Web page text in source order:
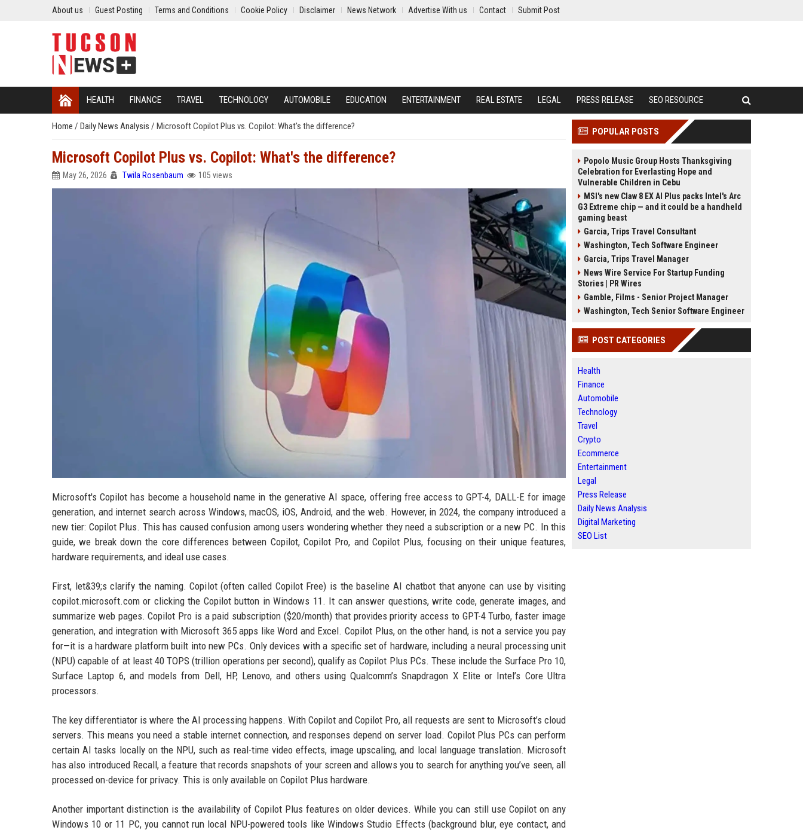
About us Guest Posting Terms and Conditions Cookie Policy Disclaimer News Network Advertise With us Contact Submit Post
HEALTH FINANCE TRAVEL TECHNOLOGY AUTOMOBILE EDUCATION ENTERTAINMENT REAL ESTATE LEGAL PRESS RELEASE SEO RESOURCE
Home / Daily News Analysis / Microsoft Copilot Plus vs. Copilot: What's the difference?
Microsoft Copilot Plus vs. Copilot: What's the difference?
May 26, 2026 Twila Rosenbaum 105 views
Microsoft's Copilot has become a household name in the generative AI space, offering free access to GPT-4, DALL-E for image
generation, and internet search across Windows, macOS, iOS, Android, and the web. However, in 2024, the company introduced a
new tier: Copilot Plus. This has caused confusion among users wondering whether they need a subscription or a new PC. In this
guide, we break down the core differences between Copilot, Copilot Pro, and Copilot Plus, focusing on their unique features,
hardware requirements, and ideal use cases.
First, let&39;s clarify the naming. Copilot (often called Copilot Free) is the baseline AI chatbot that anyone can use by visiting
copilot.microsoft.com or clicking the Copilot button in Windows 11. It can answer questions, write code, generate images, and
summarize web pages. Copilot Pro is a paid subscription ($20/month) that provides priority access to GPT-4 Turbo, faster image
generation, and integration with Microsoft 365 apps like Word and Excel. Copilot Plus, on the other hand, is not a service you pay
for—it is a hardware platform built into new PCs. Only devices with a specific set of hardware, including a neural processing unit
(NPU) capable of at least 40 TOPS (trillion operations per second), qualify as Copilot Plus PCs. These include the Surface Pro 10,
Surface Laptop 6, and models from Dell, HP, Lenovo, and others using Qualcomm’s Snapdragon X Elite or Intel’s Core Ultra
processors.
The key differentiator is where the AI processing happens. With Copilot and Copilot Pro, all requests are sent to Microsoft’s cloud
servers. This means you need a stable internet connection, and responses depend on server load. Copilot Plus PCs can perform
certain AI tasks locally on the NPU, such as real-time video effects, image upscaling, and local language translation. Microsoft
has also introduced Recall, a feature that records snapshots of your screen and allows you to search for anything you’ve seen, all
processed on-device for privacy. This is only available on Copilot Plus hardware.
Another important distinction is the availability of Copilot Plus features on older devices. While you can still use Copilot on any
Windows 10 or 11 PC, you cannot run local NPU-powered tools like Windows Studio Effects (background blur, eye contact, and
POPULAR POSTS
Popolo Music Group Hosts Thanksgiving
Celebration for Everlasting Hope and
Vulnerable Children in Cebu
MSI's new Claw 8 EX AI Plus packs Intel's Arc
G3 Extreme chip — and it could be a handheld
gaming beast
Garcia, Trips Travel Consultant
Washington, Tech Software Engineer
Garcia, Trips Travel Manager
News Wire Service For Startup Funding
Stories | PR Wires
Gamble, Films - Senior Project Manager
Washington, Tech Senior Software Engineer
POST CATEGORIES
Health
Finance
Automobile
Technology
Travel
Crypto
Ecommerce
Entertainment
Legal
Press Release
Daily News Analysis
Digital Marketing
SEO List